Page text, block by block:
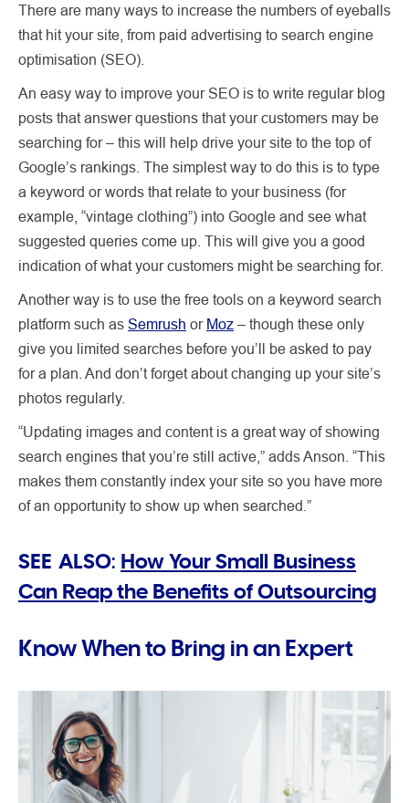
There are many ways to increase the numbers of eyeballs
that hit your site, from paid advertising to search engine
optimisation (SEO).
An easy way to improve your SEO is to write regular blog
posts that answer questions that your customers may be
searching for – this will help drive your site to the top of
Google’s rankings. The simplest way to do this is to type
a keyword or words that relate to your business (for
example, “vintage clothing”) into Google and see what
suggested queries come up. This will give you a good
indication of what your customers might be searching for.
Another way is to use the free tools on a keyword search
platform such as Semrush or Moz – though these only
give you limited searches before you’ll be asked to pay
for a plan. And don’t forget about changing up your site’s
photos regularly.
“Updating images and content is a great way of showing
search engines that you’re still active,” adds Anson. “This
makes them constantly index your site so you have more
of an opportunity to show up when searched.”
SEE ALSO: How Your Small Business
Can Reap the Benefits of Outsourcing
Know When to Bring in an Expert